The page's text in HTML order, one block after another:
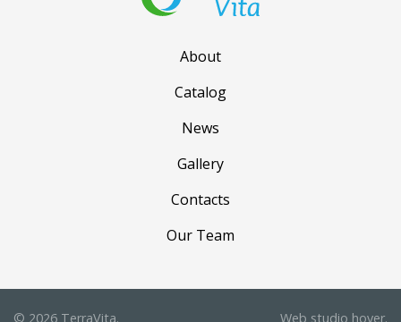
About
Catalog
News
Gallery
Contacts
Our Team
Web studio hover.
© 2026 TerraVita.